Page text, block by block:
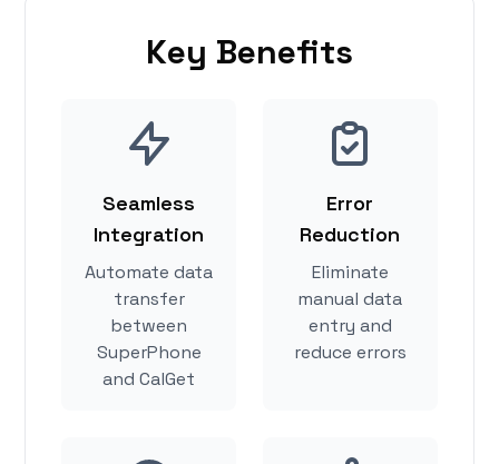
Key Benefits
Seamless
Integration
Automate data
transfer
between
SuperPhone
and CalGet
Error
Reduction
Eliminate
manual data
entry and
reduce errors